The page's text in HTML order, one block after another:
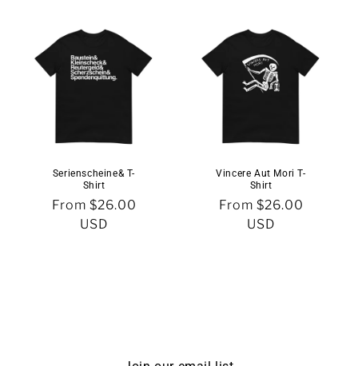
Serienscheine& T-
Shirt
Regular
price
From $26.00
USD
Vincere Aut Mori T-
Shirt
Regular
price
From $26.00
USD